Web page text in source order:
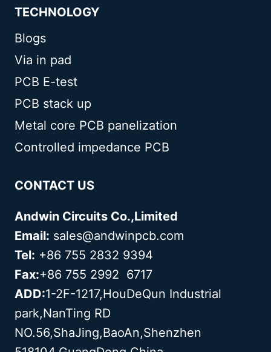
TECHNOLOGY
Blogs
Via in pad
PCB E-test
PCB stack up
Metal core PCB panelization
Controlled impedance PCB
CONTACT US
Andwin Circuits Co.,Limited
Email: sales@andwinpcb.com
Tel: +86 755 2832 9394
Fax:+86 755 2992 6717
ADD:1-2F-1217,HouDeQun Industrial
park,NanTing RD
NO.56,ShaJing,BaoAn,Shenzhen